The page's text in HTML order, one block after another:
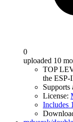
0
uploaded 10
TOP
the
Supports
License:
Includes